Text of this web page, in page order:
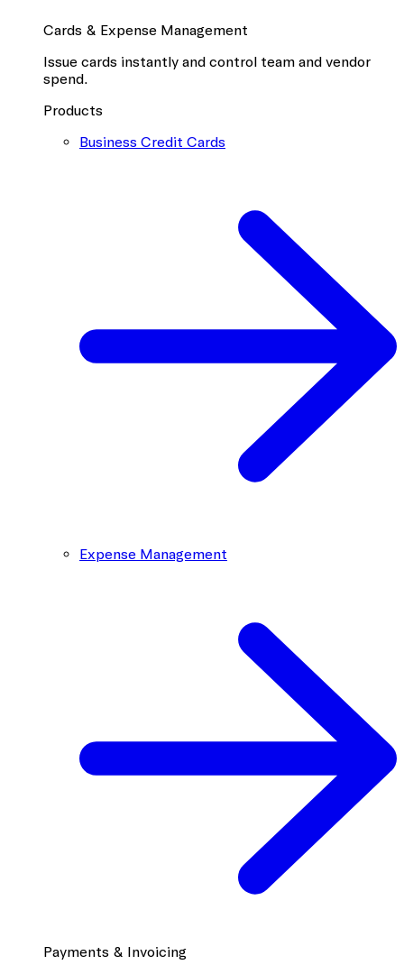
Cards & Expense Management
Issue cards instantly and control team and vendor
spend.
Products
Business Credit Cards
Expense Management
Payments & Invoicing